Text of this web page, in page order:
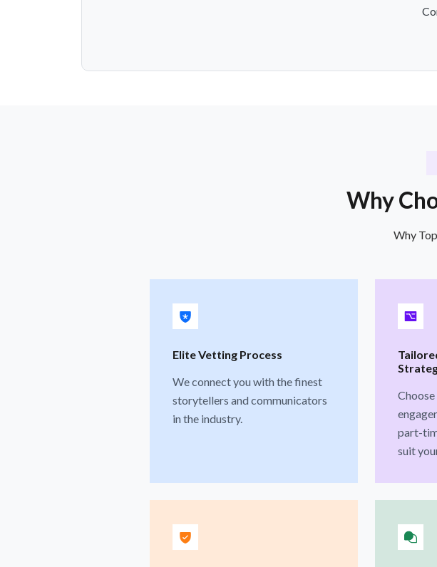
Why
Why
Elite Vetting Process
We connect you with the finest
storytellers and communicators
in the industry.
part-
suit